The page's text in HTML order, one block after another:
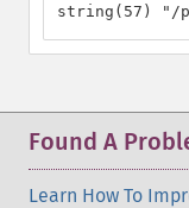
string(57) "/
Found A
Learn How To